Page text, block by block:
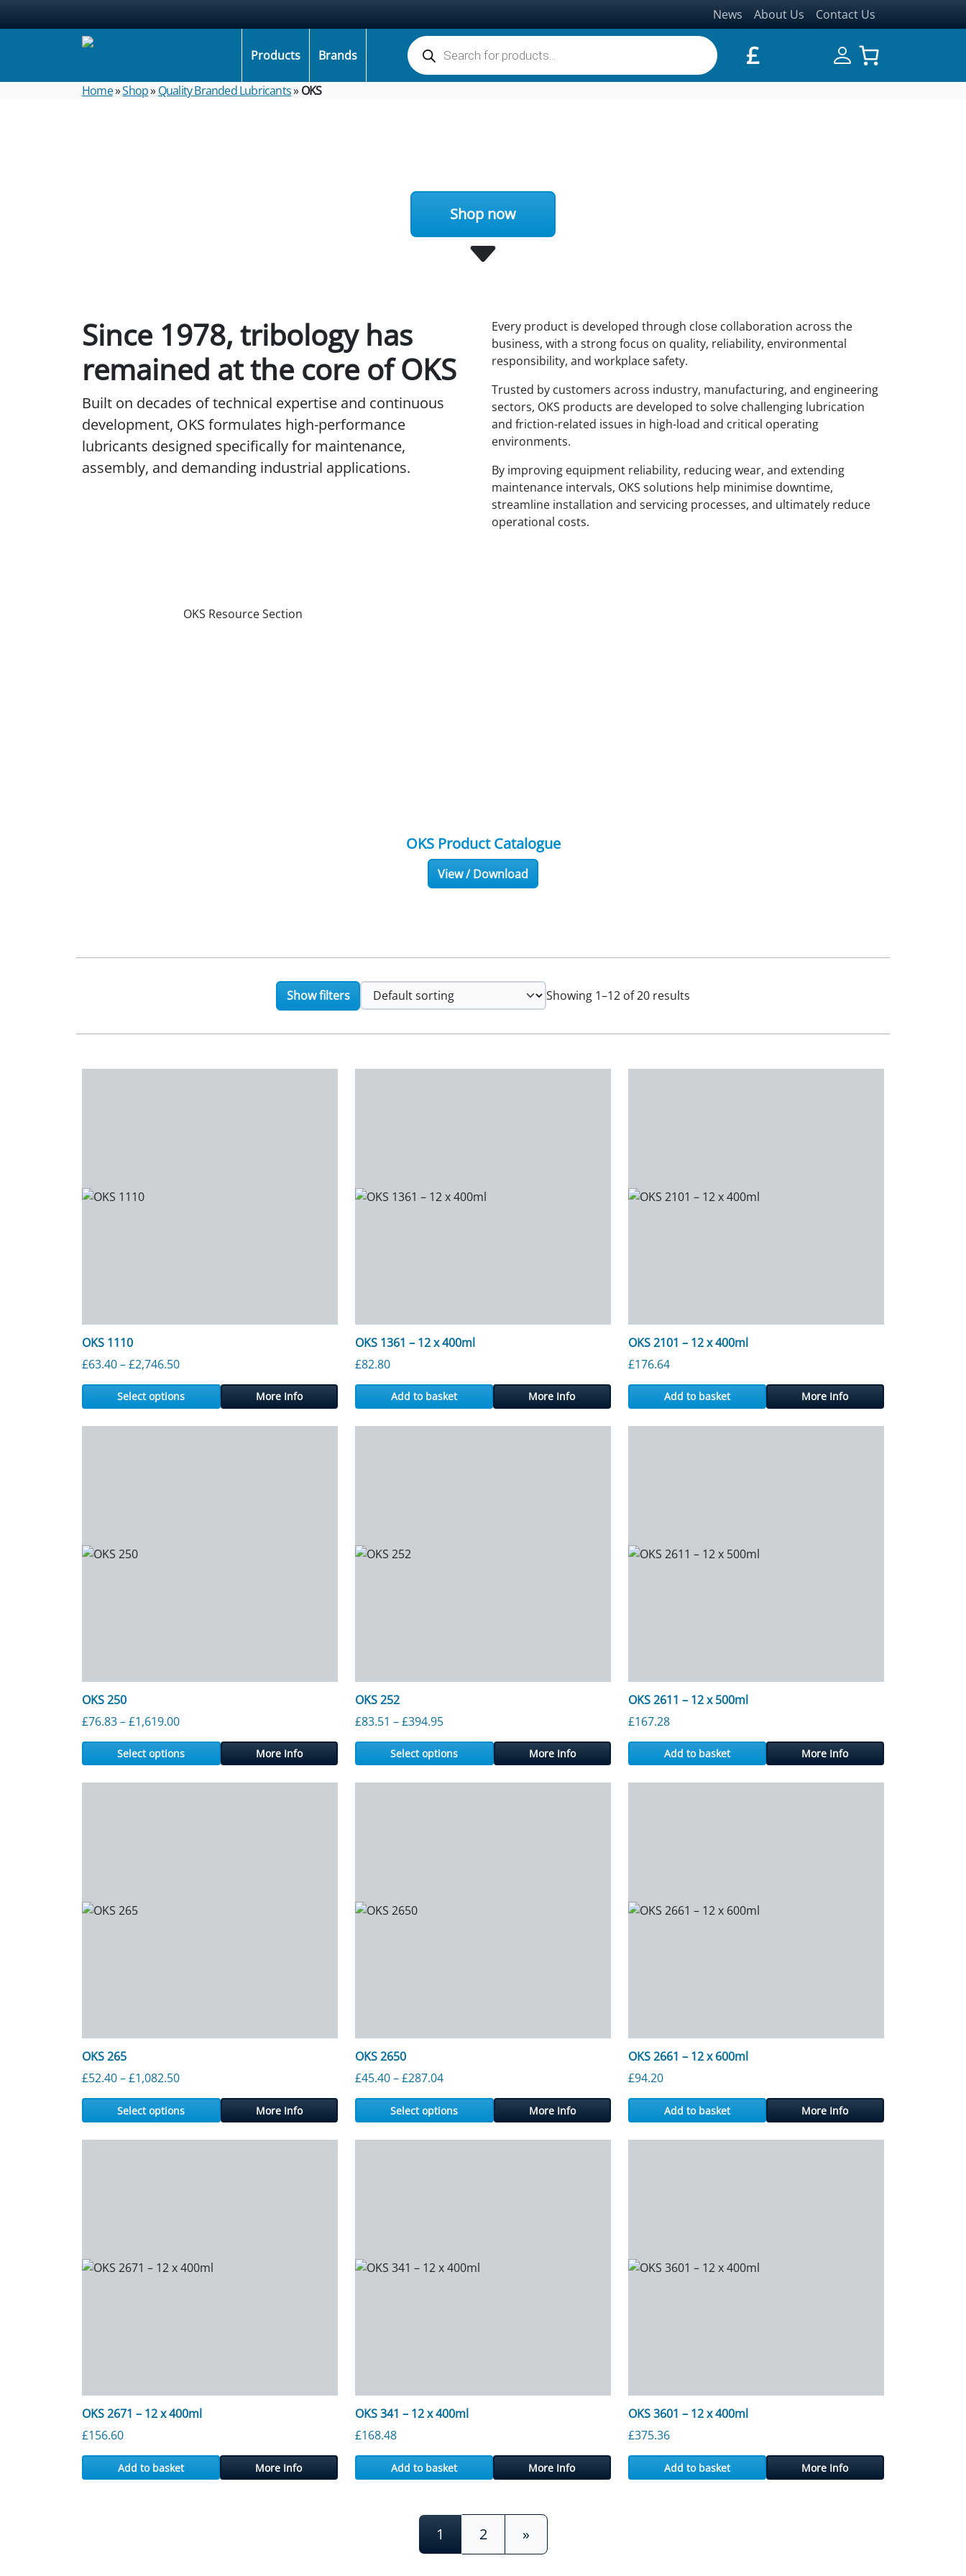
Products Brands £
Products search
Home»Shop»Quality Branded Lubricants» OKS
News About Us Contact Us
Shop now
Since 1978, tribology has
remained at the core of OKS
Built on decades of technical expertise and continuous
development, OKS formulates high-performance
lubricants designed specifically for maintenance,
assembly, and demanding industrial applications.
Every product is developed through close collaboration across the
business, with a strong focus on quality, reliability, environmental
responsibility, and workplace safety.
Trusted by customers across industry, manufacturing, and engineering
sectors, OKS products are developed to solve challenging lubrication
and friction-related issues in high-load and critical operating
environments.
By improving equipment reliability, reducing wear, and extending
maintenance intervals, OKS solutions help minimise downtime,
streamline installation and servicing processes, and ultimately reduce
operational costs.
OKS Resource Section
OKS Product Catalogue
View / Download
Show filters Showing 1–12 of 20 results
OKS 1110
£63.40–£2,746.50Price range: £63.40 through £2,746.50
Select options More Info
OKS 1361 – 12 x 400ml
£82.80
Add to basket More Info
OKS 2101 – 12 x 400ml
£176.64
Add to basket More Info
OKS 250
£76.83–£1,619.00Price range: £76.83 through £1,619.00
Select options More Info
OKS 252
£83.51 –£394.95Price range: £83.51 through £394.95
Select options More Info
OKS 2611 – 12 x 500ml
£167.28
Add to basket More Info
OKS 265
£52.40–£1,082.50Price range: £52.40 through £1,082.50
Select options More Info
OKS 2650
£45.40–£287.04Price range: £45.40 through £287.04
Select options More Info
OKS 2661 – 12 x 600ml
£94.20
Add to basket More Info
OKS 2671 – 12 x 400ml
£156.60
Add to basket More Info
OKS 341 – 12 x 400ml
£168.48
Add to basket More Info
OKS 3601 – 12 x 400ml
£375.36
Add to basket More Info
1 2 »